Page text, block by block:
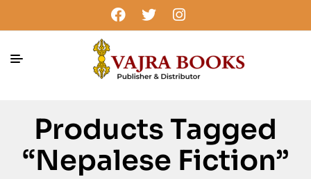
Products Tagged
“Nepalese Fiction”